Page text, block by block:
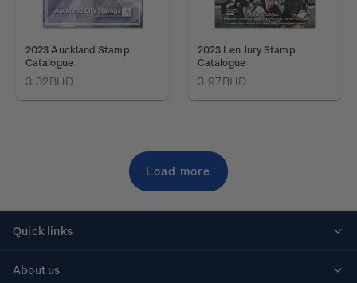
2023 Auckland Stamp
Catalogue
3.32BHD
2023 Len Jury Stamp
Catalogue
3.97BHD
Load more
Quick links
About us